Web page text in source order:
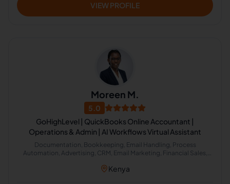
VIEW PROFILE
Moreen M.
5.0
GoHighLevel | QuickBooks Online Accountant |
Operations & Admin | AI Workflows Virtual Assistant
Documentation, Bookkeeping, Email Handling, Process
Automation, Advertising, CRM, Email Marketing, Financial Sales,
Accounting, Finance, Financial Markets, Intuit QuickBooks, Tax,
Kenya